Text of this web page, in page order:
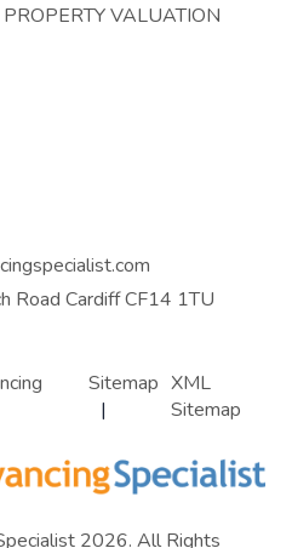
VALUATION
Road Cardiff CF14 1TU
Sitemap XML
Sitemap
2026. All Rights